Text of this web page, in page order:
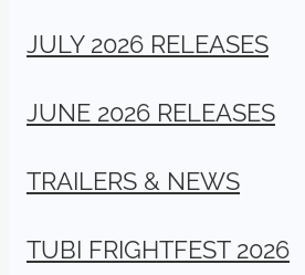
JULY 2026 RELEASES
JUNE 2026 RELEASES
TRAILERS & NEWS
TUBI FRIGHTFEST 2026